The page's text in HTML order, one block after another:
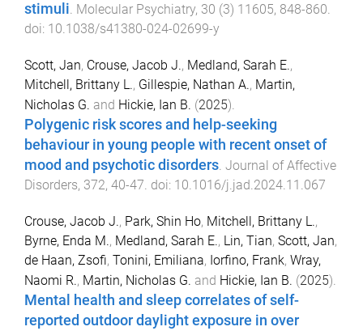
stimuli. Molecular Psychiatry, 30 (3) 11605, 848-860.
doi: 10.1038/s41380-024-02699-y
Scott, Jan, Crouse, Jacob J., Medland, Sarah E.,
Mitchell, Brittany L., Gillespie, Nathan A., Martin,
Nicholas G. and Hickie, Ian B. (2025).
Polygenic risk scores and help-seeking
behaviour in young people with recent onset of
mood and psychotic disorders. Journal of Affective
Disorders, 372, 40-47. doi: 10.1016/j.jad.2024.11.067
Crouse, Jacob J., Park, Shin Ho, Mitchell, Brittany L.,
Byrne, Enda M., Medland, Sarah E., Lin, Tian, Scott, Jan,
de Haan, Zsofi, Tonini, Emiliana, Iorfino, Frank, Wray,
Naomi R., Martin, Nicholas G. and Hickie, Ian B. (2025).
Mental health and sleep correlates of self-
reported outdoor daylight exposure in over